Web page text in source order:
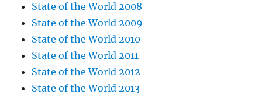
State of the World 2008
State of the World 2009
State of the World 2010
State of the World 2011
State of the World 2012
State of the World 2013